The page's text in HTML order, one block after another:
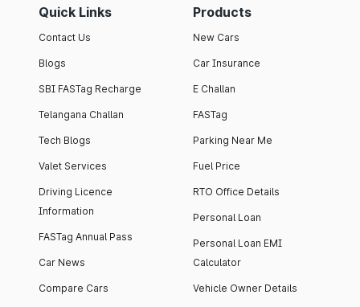
Quick Links
Contact Us
Blogs
SBI FASTag Recharge
Telangana Challan
Tech Blogs
Valet Services
Driving Licence
Information
FASTag Annual Pass
Car News
Compare Cars
Products
New Cars
Car Insurance
E Challan
FASTag
Parking Near Me
Fuel Price
RTO Office Details
Personal Loan
Personal Loan EMI
Calculator
Vehicle Owner Details